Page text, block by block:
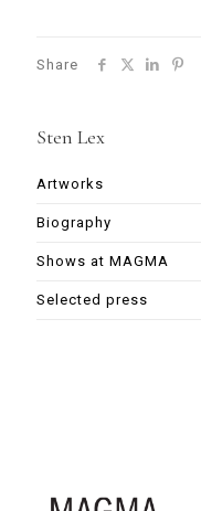
Share
Sten Lex
Artworks
Biography
Shows at MAGMA
Selected press